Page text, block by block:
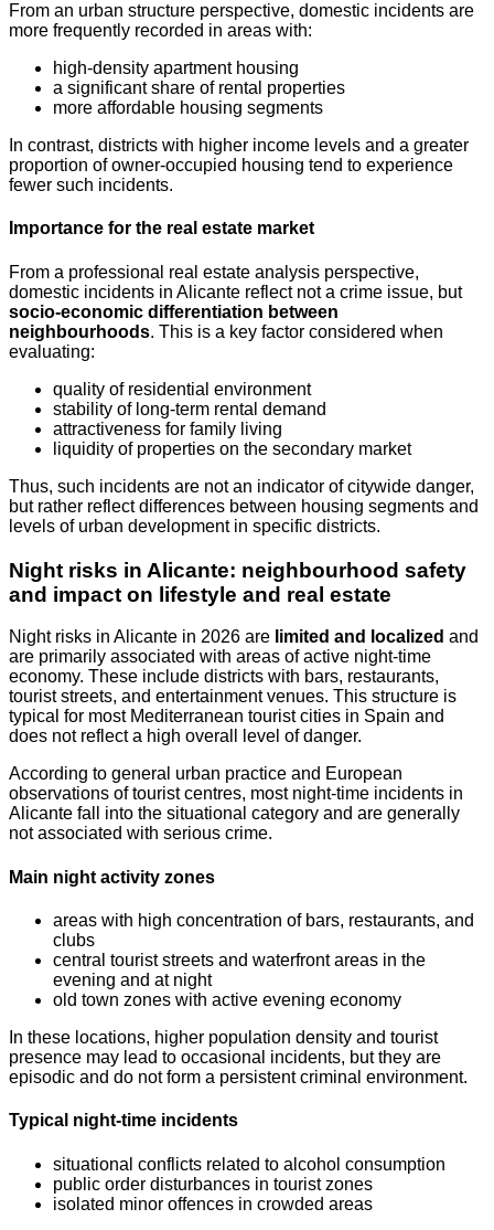
From an urban structure perspective, domestic incidents are
more frequently recorded in areas with:
high-density apartment housing
a significant share of rental properties
more affordable housing segments
In contrast, districts with higher income levels and a greater
proportion of owner-occupied housing tend to experience
fewer such incidents.
Importance for the real estate market
From a professional real estate analysis perspective,
domestic incidents in Alicante reflect not a crime issue, but
socio-economic differentiation between
neighbourhoods. This is a key factor considered when
evaluating:
quality of residential environment
stability of long-term rental demand
attractiveness for family living
liquidity of properties on the secondary market
Thus, such incidents are not an indicator of citywide danger,
but rather reflect differences between housing segments and
levels of urban development in specific districts.
Night risks in Alicante: neighbourhood safety
and impact on lifestyle and real estate
Night risks in Alicante in 2026 are limited and localized and
are primarily associated with areas of active night-time
economy. These include districts with bars, restaurants,
tourist streets, and entertainment venues. This structure is
typical for most Mediterranean tourist cities in Spain and
does not reflect a high overall level of danger.
According to general urban practice and European
observations of tourist centres, most night-time incidents in
Alicante fall into the situational category and are generally
not associated with serious crime.
Main night activity zones
areas with high concentration of bars, restaurants, and
clubs
central tourist streets and waterfront areas in the
evening and at night
old town zones with active evening economy
In these locations, higher population density and tourist
presence may lead to occasional incidents, but they are
episodic and do not form a persistent criminal environment.
Typical night-time incidents
situational conflicts related to alcohol consumption
public order disturbances in tourist zones
isolated minor offences in crowded areas